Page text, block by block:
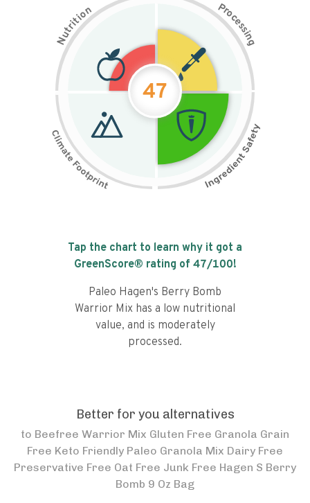
N
u
t
r
i
t
i
on Pr
o
c
e
s
s
i
n
g
47
Tap the chart to learn why it got a
GreenScore® rating of 47/100!
Paleo Hagen's Berry Bomb
Warrior Mix has a low nutritional
value, and is moderately
processed.
Better for you alternatives
to Beefree Warrior Mix Gluten Free Granola Grain
Free Keto Friendly Paleo Granola Mix Dairy Free
Preservative Free Oat Free Junk Free Hagen S Berry
Bomb 9 Oz Bag